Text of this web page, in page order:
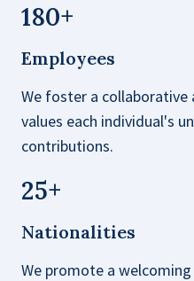
180+
Employees
We foster a
values each individual's
contributions.
25+
Nationalities
We promote a